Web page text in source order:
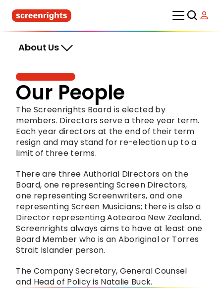
About Us
Our People
The Screenrights Board is elected by
members. Directors serve a three year term.
Each year directors at the end of their term
resign and may stand for re-election up to a
limit of three terms.
There are three Authorial Directors on the
Board, one representing Screen Directors,
one representing Screenwriters, and one
representing Screen Musicians; there is also a
Director representing Aotearoa New Zealand.
Screenrights always aims to have at least one
Board Member who is an Aboriginal or Torres
Strait Islander person.
The Company Secretary, General Counsel
and Head of Policy is Natalie Buck.